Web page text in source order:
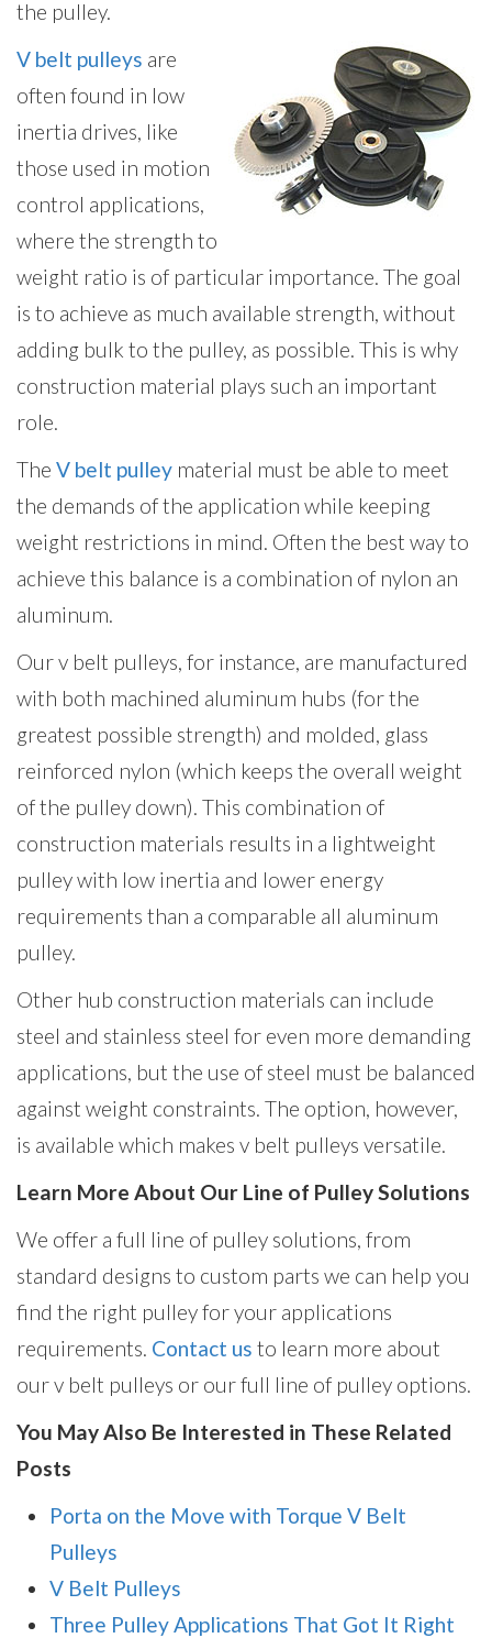
the pulley.
V belt pulleys are
often found in low
inertia drives, like
those used in motion
control applications,
where the strength to
weight ratio is of particular importance. The goal
is to achieve as much available strength, without
adding bulk to the pulley, as possible. This is why
construction material plays such an important
role.
The V belt pulley material must be able to meet
the demands of the application while keeping
weight restrictions in mind. Often the best way to
achieve this balance is a combination of nylon an
aluminum.
Our v belt pulleys, for instance, are manufactured
with both machined aluminum hubs (for the
greatest possible strength) and molded, glass
reinforced nylon (which keeps the overall weight
of the pulley down). This combination of
construction materials results in a lightweight
pulley with low inertia and lower energy
requirements than a comparable all aluminum
pulley.
Other hub construction materials can include
steel and stainless steel for even more demanding
applications, but the use of steel must be balanced
against weight constraints. The option, however,
is available which makes v belt pulleys versatile.
Learn More About Our Line of Pulley Solutions
We offer a full line of pulley solutions, from
standard designs to custom parts we can help you
find the right pulley for your applications
requirements. Contact us to learn more about
our v belt pulleys or our full line of pulley options.
You May Also Be Interested in These Related
Posts
Porta on the Move with Torque V Belt
Pulleys
V Belt Pulleys
Three Pulley Applications That Got It Right